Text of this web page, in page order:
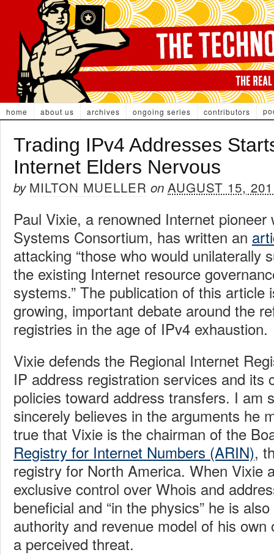
home about us archives ongoing series contributors
Trading IPv4 Addresses
Internet Elders Nervous
by MILTON MUELLER on AUGUST 15,
Paul Vixie, a renowned Internet
Systems Consortium, has written an
attacking “those who would unilaterally
the existing Internet resource
systems.” The publication of this article
growing, important debate around the
registries in the age of IPv4 exhaustion.
Vixie defends the Regional Internet
IP address registration services and its
policies toward address transfers. I am
sincerely believes in the arguments he
true that Vixie is the chairman of the
Registry for Internet Numbers (ARIN),
registry for North America. When Vixie
exclusive control over Whois and
beneficial and “in the physics” he is
authority and revenue model of his own
a perceived threat.